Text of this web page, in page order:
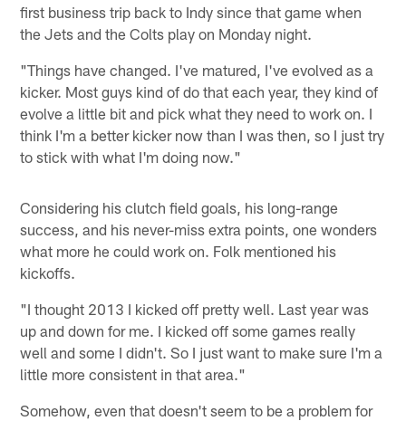
first business trip back to Indy since that game when
the Jets and the Colts play on Monday night.
"Things have changed. I've matured, I've evolved as a
kicker. Most guys kind of do that each year, they kind of
evolve a little bit and pick what they need to work on. I
think I'm a better kicker now than I was then, so I just try
to stick with what I'm doing now."
Considering his clutch field goals, his long-range
success, and his never-miss extra points, one wonders
what more he could work on. Folk mentioned his
kickoffs.
"I thought 2013 I kicked off pretty well. Last year was
up and down for me. I kicked off some games really
well and some I didn't. So I just want to make sure I'm a
little more consistent in that area."
Somehow, even that doesn't seem to be a problem for